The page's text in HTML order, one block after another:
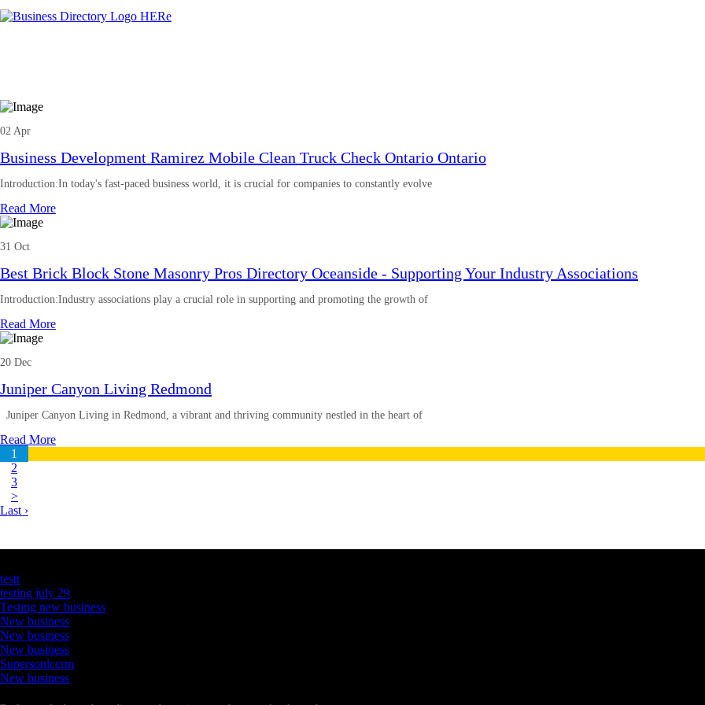
02 Apr
Business Development Ramirez Mobile Clean Truck Check Ontario Ontario
Introduction:In today's fast-paced business world, it is crucial for companies to constantly evolve
Read More
31 Oct
Best Brick Block Stone Masonry Pros Directory Oceanside - Supporting Your Industry Associations
Introduction:Industry associations play a crucial role in supporting and promoting the growth of
Read More
20 Dec
Juniper Canyon Living Redmond
Juniper Canyon Living in Redmond, a vibrant and thriving community nestled in the heart of
Read More
1
2
3
>
Last ›
testt
testing july 29
Testing new business
New business
New business
New business
Supersoniccrm
New business